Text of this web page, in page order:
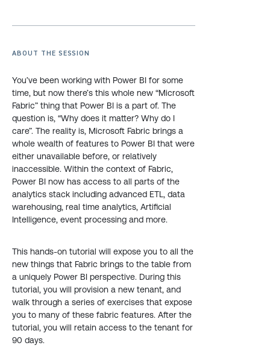
ABOUT THE SESSION
You’ve been working with Power BI for some
time, but now there’s this whole new “Microsoft
Fabric” thing that Power BI is a part of. The
question is, “Why does it matter? Why do I
care”. The reality is, Microsoft Fabric brings a
whole wealth of features to Power BI that were
either unavailable before, or relatively
inaccessible. Within the context of Fabric,
Power BI now has access to all parts of the
analytics stack including advanced ETL, data
warehousing, real time analytics, Artificial
Intelligence, event processing and more.
This hands-on tutorial will expose you to all the
new things that Fabric brings to the table from
a uniquely Power BI perspective. During this
tutorial, you will provision a new tenant, and
walk through a series of exercises that expose
you to many of these fabric features. After the
tutorial, you will retain access to the tenant for
90 days.